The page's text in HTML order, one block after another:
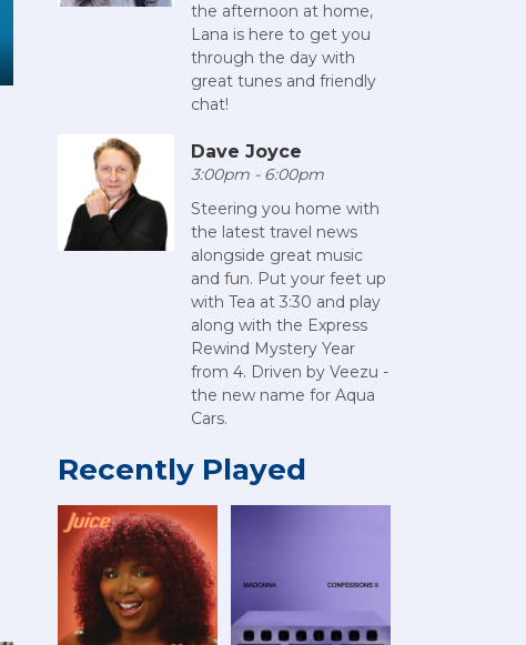
the afternoon at home,
Lana is here to get you
through the day with
great tunes and friendly
chat!
Dave Joyce
3:00pm - 6:00pm
Steering you home with
the latest travel news
alongside great music
and fun. Put your feet up
with Tea at 3:30 and play
along with the Express
Rewind Mystery Year
from 4. Driven by Veezu -
the new name for Aqua
Cars.
Recently Played